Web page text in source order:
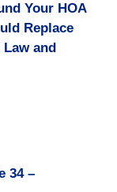
Your HOA
Replace
and
34 –